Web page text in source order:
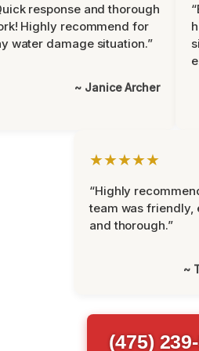
response and thorough
Highly recommend for
water damage situation.”
~ Janice Archer
★★★★★
“Highly
team was friendly,
and thorough.”
~
(475)